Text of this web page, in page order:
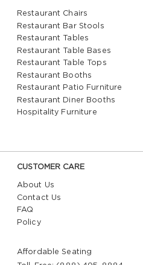
Restaurant Chairs
Restaurant Bar Stools
Restaurant Tables
Restaurant Table Bases
Restaurant Table Tops
Restaurant Booths
Restaurant Patio Furniture
Restaurant Diner Booths
Hospitality Furniture
CUSTOMER CARE
About Us
Contact Us
FAQ
Policy
Affordable Seating